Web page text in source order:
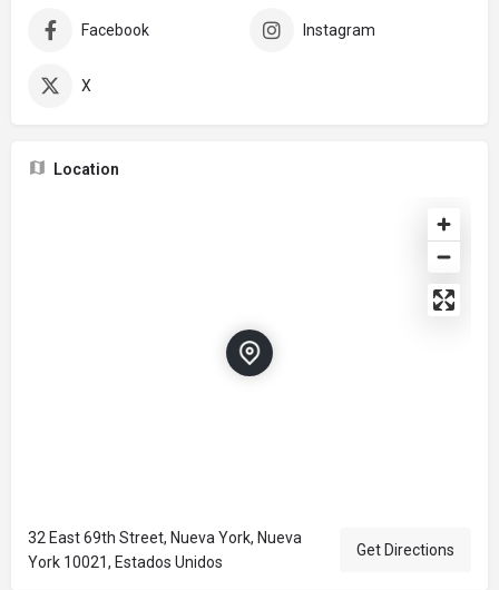
Facebook Instagram
X
Location
32 East 69th Street, Nueva York, Nueva
York 10021, Estados Unidos
Get Directions